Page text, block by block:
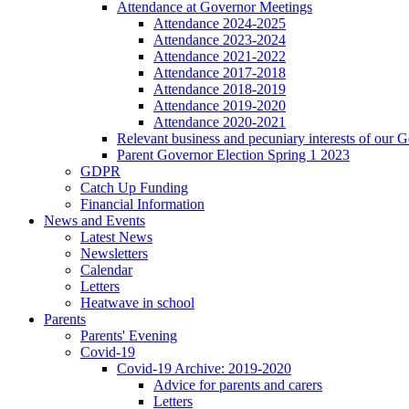
Attendance at Governor Meetings
Attendance 2024-2025
Attendance 2023-2024
Attendance 2021-2022
Attendance 2017-2018
Attendance 2018-2019
Attendance 2019-2020
Attendance 2020-2021
Relevant business and pecuniary interests of our
Parent Governor Election Spring 1 2023
GDPR
Catch Up Funding
Financial Information
News and Events
Latest News
Newsletters
Calendar
Letters
Heatwave in school
Parents
Parents' Evening
Covid-19
Covid-19 Archive: 2019-2020
Advice for parents and carers
Letters